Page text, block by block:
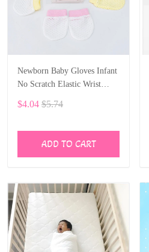
Newborn Baby Gloves Infant
No Scratch Elastic Wrist
Mittens for 0-6 Months Baby
$4.04 $5.74
ADD TO CART